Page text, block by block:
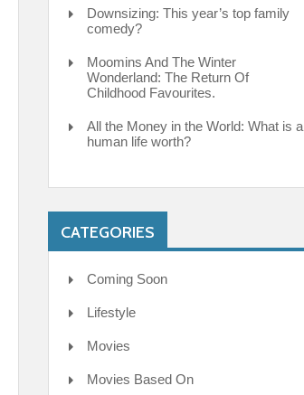
Downsizing: This year’s top family
comedy?
Moomins And The Winter
Wonderland: The Return Of
Childhood Favourites.
All the Money in the World: What is a
human life worth?
CATEGORIES
Coming Soon
Lifestyle
Movies
Movies Based On